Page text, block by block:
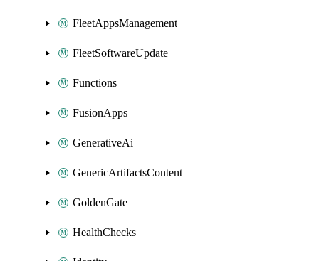
FleetAppsManagement
FleetSoftwareUpdate
Functions
FusionApps
GenerativeAi
GenericArtifactsContent
GoldenGate
HealthChecks